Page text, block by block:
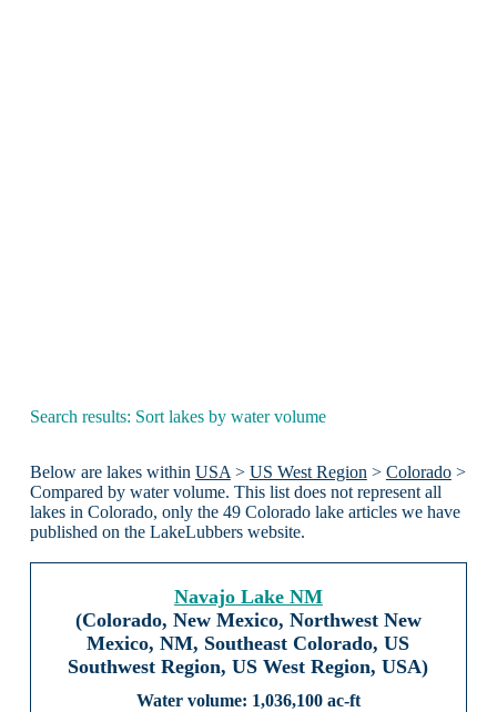
Search results: Sort lakes by water volume
Below are lakes within USA> US West Region> Colorado>
Compared by water volume. This list does not represent all
lakes in Colorado, only the 49 Colorado lake articles we have
published on the LakeLubbers website.
Navajo Lake NM
(Colorado, New Mexico, Northwest New
Mexico, NM, Southeast Colorado, US
Southwest Region, US West Region, USA)
1,036,100 ac-ft